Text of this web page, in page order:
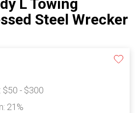
L Towing
Steel Wrecker
$50 - $300
21%